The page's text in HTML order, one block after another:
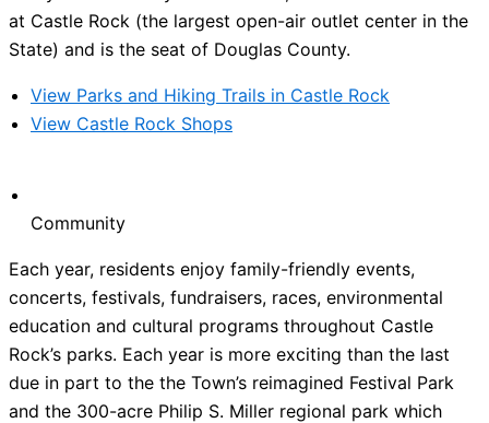
at Castle Rock (the largest open-air outlet center in the
State) and is the seat of Douglas County.
View Parks and Hiking Trails in Castle Rock
View Castle Rock Shops
Community
Each year, residents enjoy family-friendly events,
concerts, festivals, fundraisers, races, environmental
education and cultural programs throughout Castle
Rock’s parks. Each year is more exciting than the last
due in part to the the Town’s reimagined Festival Park
and the 300-acre Philip S. Miller regional park which